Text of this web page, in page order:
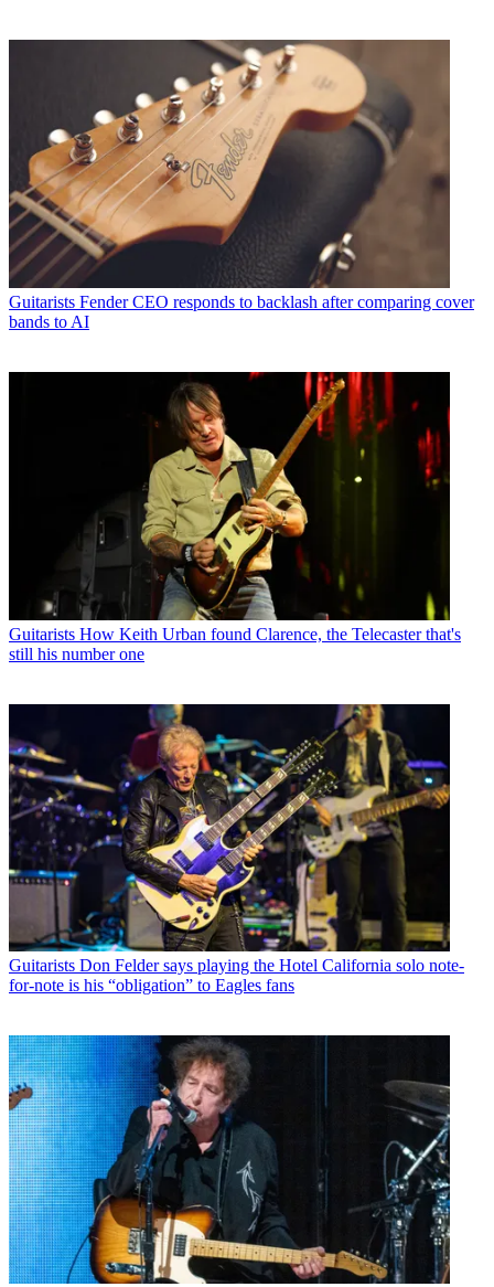
Guitarists Fender CEO responds to backlash after comparing cover
bands to AI
Guitarists How Keith Urban found Clarence, the Telecaster that's
still his number one
Guitarists Don Felder says playing the Hotel California solo note-
for-note is his “obligation” to Eagles fans